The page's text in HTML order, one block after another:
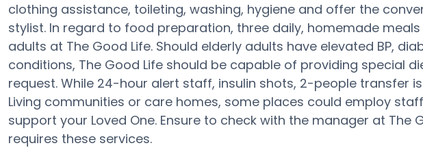
clothing assistance, toileting, washing, hygiene and offer the
stylist. In regard to food preparation, three daily, homemade
adults at The Good Life. Should elderly adults have elevated BP,
conditions, The Good Life should be capable of providing special
request. While 24-hour alert staff, insulin shots, 2-people transfer
Living communities or care homes, some places could employ
support your Loved One. Ensure to check with the manager at The
requires these services.